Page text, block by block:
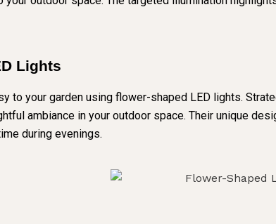
Lights
to your garden using flower-shaped LED lights.
ambiance in your outdoor space. Their unique
during evenings.